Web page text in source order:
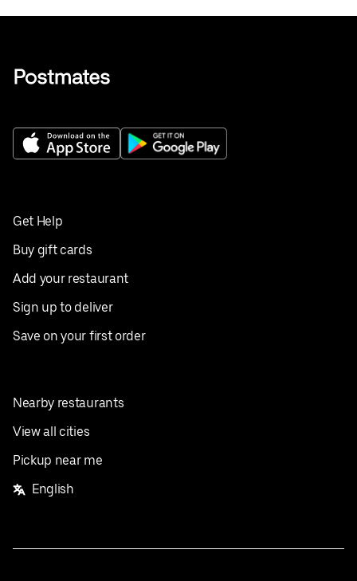
Get Help
Buy gift cards
Add your restaurant
Sign up to deliver
Save on your first order
Nearby restaurants
View all cities
Pickup near me
English